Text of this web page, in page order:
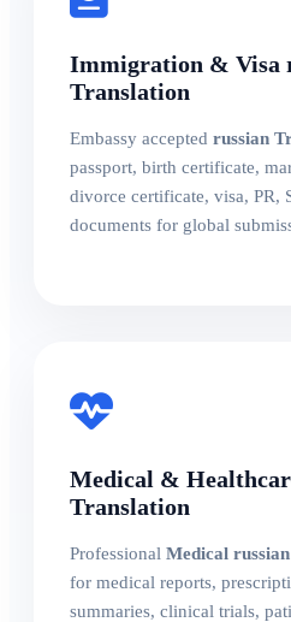
Immigration & Visa
Translation
Embassy accepted russian
passport, birth certificate,
divorce certificate, visa, PR,
documents for global
Medical &
Translation
Professional Medical
for medical reports,
summaries, clinical trials,